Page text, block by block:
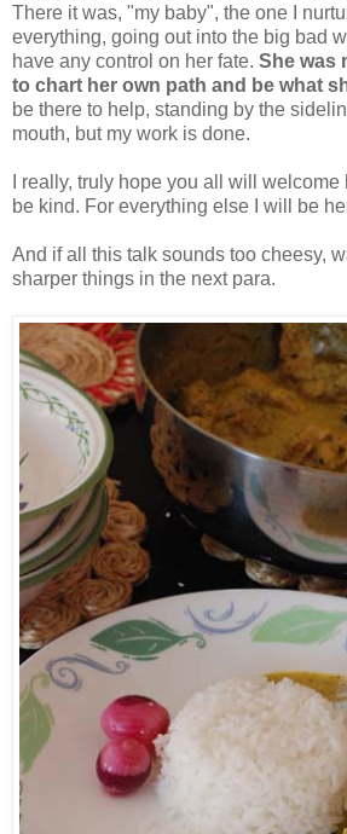
There it was, "my baby", the one I
everything, going out into the big bad
have any control on her fate. She was
to chart her own path and be what
be there to help, standing by the
mouth, but my work is done.
I really, truly hope you all will
be kind. For everything else I will be
And if all this talk sounds too cheesy,
sharper things in the next para.